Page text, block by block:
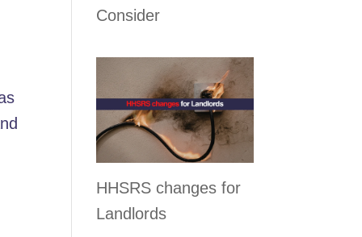
Consider
HHSRS changes for
Landlords